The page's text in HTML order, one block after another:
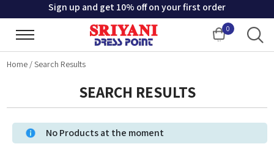
Sign up and get 10% off on your first order
0
Cart
Home /Search Results
SEARCH RESULTS
No Products at the moment